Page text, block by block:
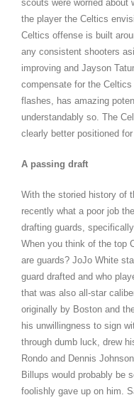
scouts were worried about
the player the Celtics
Celtics offense is built
any consistent shooters
improving and Jayson
compensate for the
flashes, has amazing
understandably so. The
clearly better positioned
A passing draft
With the storied history of
recently what a poor job
drafting guards,
When you think of the top
are guards? JoJo White
guard drafted and who
that was also all-star
originally by Boston and
his unwillingness to sign
through dumb luck, drew
Rondo and Dennis
Billups would probably be
foolishly gave up on him.